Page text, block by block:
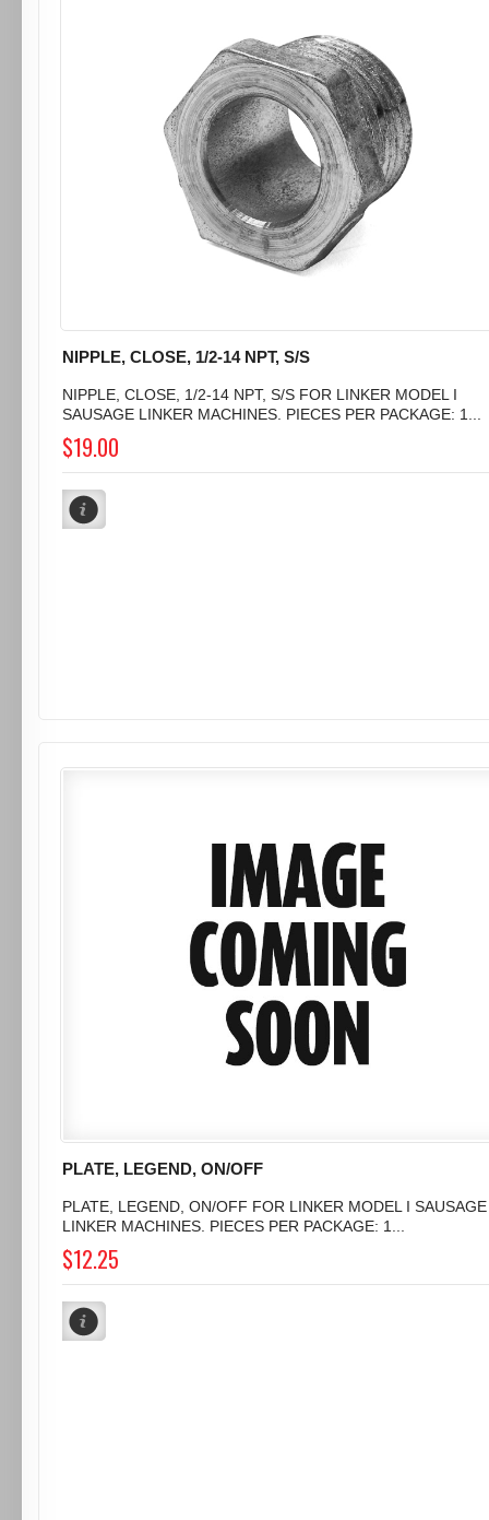
NIPPLE, CLOSE, 1/2-14 NPT, S/S
NIPPLE, CLOSE, 1/2-14 NPT, S/S FOR LINKER MODEL I
SAUSAGE LINKER MACHINES. PIECES PER PACKAGE: 1...
$19.00
PLATE, LEGEND, ON/OFF
PLATE, LEGEND, ON/OFF FOR LINKER MODEL I SAUSAGE
LINKER MACHINES. PIECES PER PACKAGE: 1...
$12.25